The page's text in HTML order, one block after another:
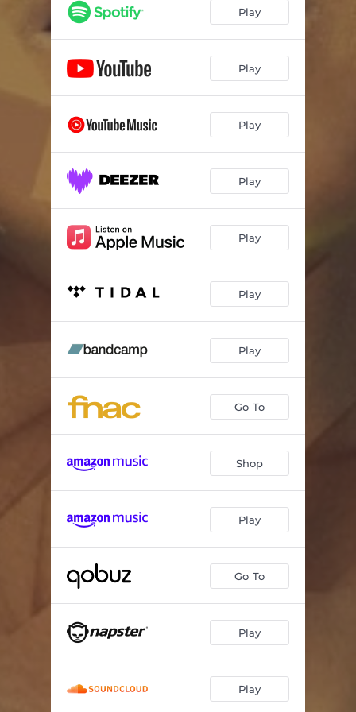
Plumas en el Viento 04:30
Play
Play
Play
Play
Play
Play
Play
Go To
Shop
Play
Go To
Play
Play